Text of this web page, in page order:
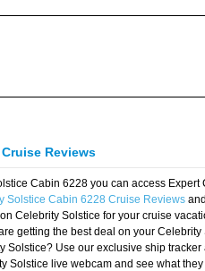
Reviews
Cabin 6228 you can access Expert
Solstice Cabin 6228 Cruise Reviews and
Celebrity Solstice for your cruise
getting the best deal on your
Solstice? Use our exclusive ship tracker
Solstice live webcam and see what